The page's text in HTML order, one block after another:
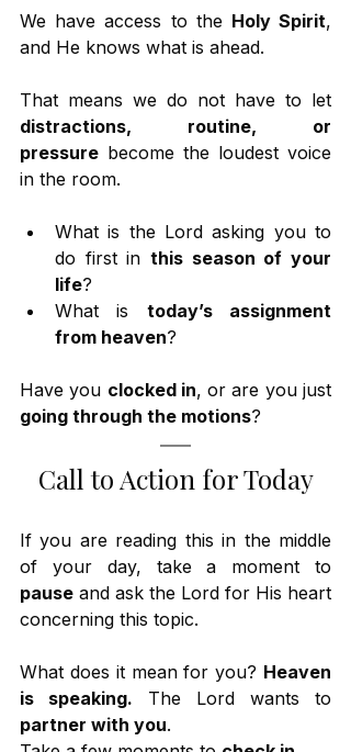
We have access to the Holy Spirit,
and He knows what is ahead.
distractions, routine, or
pressure become the loudest voice
in the room.
What is the Lord asking you to
do first in this season of your
life?
What is today’s assignment
from heaven?
Have you clocked in
going through the motions?
Call to Action for Today
If you are reading this in the middle
pause and ask the Lord for His heart
concerning this topic.
What does it mean for you? Heaven
is speaking.
partner with you.